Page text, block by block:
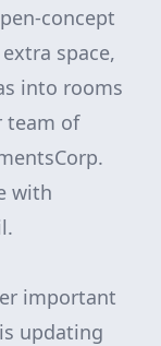
concept
space,
into rooms
team of
with
important
updating